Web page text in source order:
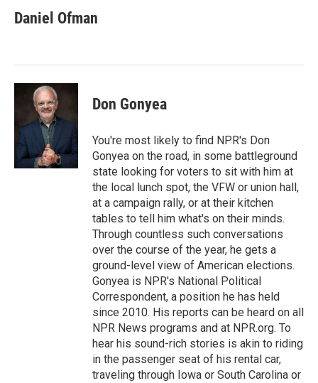
e
b
k
t
t
k
e
n
i
l
Daniel Ofman
Don Gonyea
You're most likely to find NPR's Don
Gonyea on the road, in some battleground
state looking for voters to sit with him at
the local lunch spot, the VFW or union hall,
at a campaign rally, or at their kitchen
tables to tell him what's on their minds.
Through countless such conversations
over the course of the year, he gets a
ground-level view of American elections.
Gonyea is NPR's National Political
Correspondent, a position he has held
since 2010. His reports can be heard on all
NPR News programs and at NPR.org. To
hear his sound-rich stories is akin to riding
in the passenger seat of his rental car,
traveling through Iowa or South Carolina or